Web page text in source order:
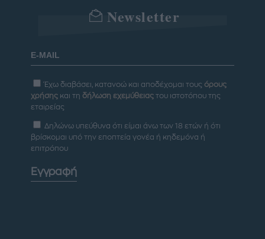
Newsletter
Έχω διαβάσει, κατανοώ και αποδέχομαι τους όρους
χρήσης και τη δήλωση εχεμύθειας του ιστοτόπου της
εταιρείας
Δηλώνω υπεύθυνα ότι είμαι άνω των 18 ετών ή ότι
βρίσκομαι υπό την εποπτεία γονέα ή κηδεμόνα ή
επιτρόπου
Εγγραφή